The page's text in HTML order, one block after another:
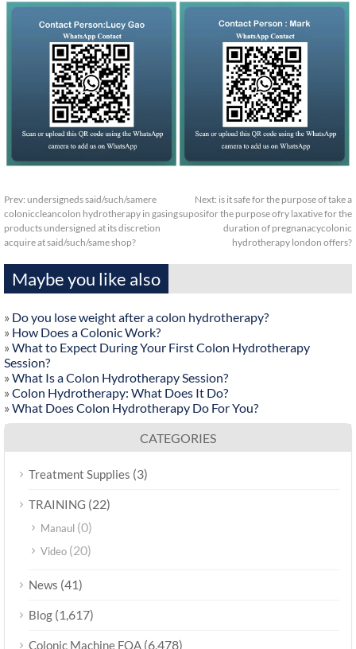
Prev: undersigneds said/such/samere
coloniccleancolon hydrotherapy in gasing
products undersigned at its discretion
acquire at said/such/same shop?
Next: is it safe for the purpose of take a
suposifor the purpose ofry laxative for the
duration of pregnanacycolonic
hydrotherapy london offers?
Maybe you like also
» Do you lose weight after a colon hydrotherapy?
» How Does a Colonic Work?
» What to Expect During Your First Colon Hydrotherapy
Session?
» What Is a Colon Hydrotherapy Session?
» Colon Hydrotherapy: What Does It Do?
» What Does Colon Hydrotherapy Do For You?
CATEGORIES
Treatment Supplies (3)
TRAINING (22)
Manaul (0)
Video (20)
News (41)
Blog (1,617)
Colonic Machine FQA (6,478)